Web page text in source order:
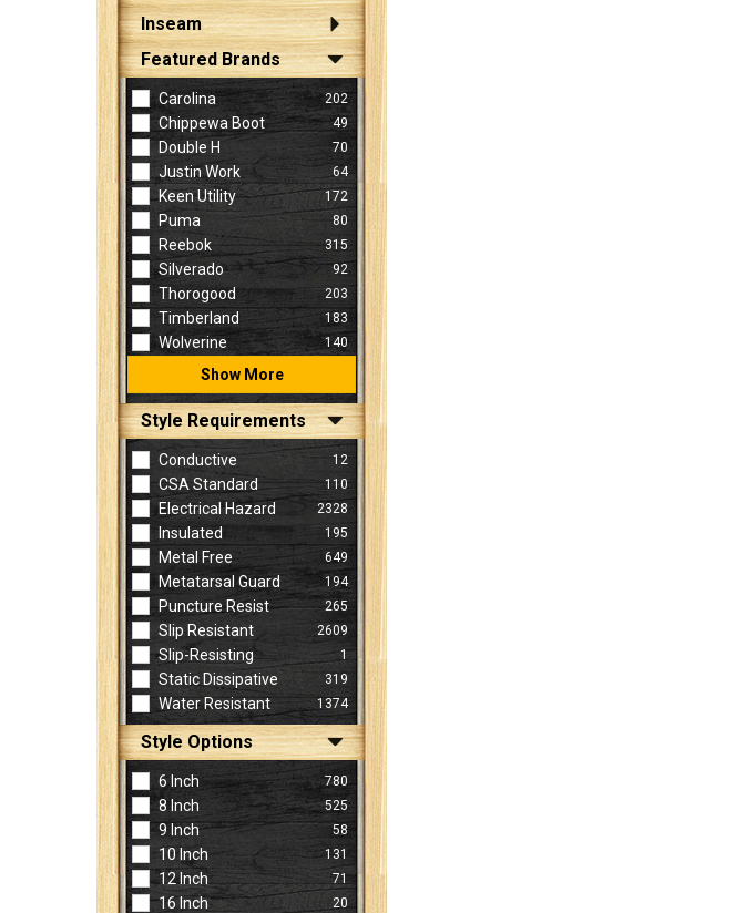
Inseam
Featured Brands
Carolina 202
Chippewa Boot 49
Double H 70
Justin Work 64
Keen Utility 172
Puma 80
Reebok 315
Silverado 92
Thorogood 203
Timberland 183
Wolverine 140
Show More
Style Requirements
Conductive 12
CSA Standard 110
Electrical Hazard 2328
Insulated 195
Metal Free 649
Metatarsal Guard 194
Puncture Resist 265
Slip Resistant 2609
Slip-Resisting 1
Static Dissipative 319
Water Resistant 1374
Style Options
6 Inch 780
8 Inch 525
9 Inch 58
10 Inch 131
12 Inch 71
16 Inch 20